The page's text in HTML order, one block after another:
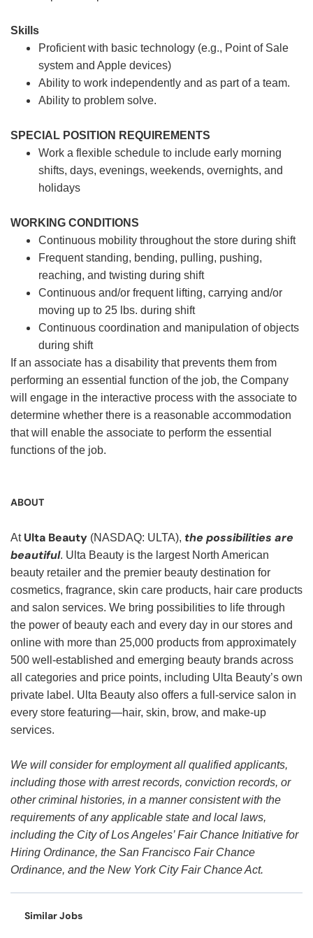
Skills
Proficient with basic technology (e.g., Point of Sale
system and Apple devices)
Ability to work independently and as part of a team.
Ability to problem solve.
SPECIAL POSITION REQUIREMENTS
Work a flexible schedule to include early morning
shifts, days, evenings, weekends, overnights, and
holidays
WORKING CONDITIONS
Continuous mobility throughout the store during shift
Frequent standing, bending, pulling, pushing,
reaching, and twisting during shift
Continuous and/or frequent lifting, carrying and/or
moving up to 25 lbs. during shift
Continuous coordination and manipulation of objects
during shift
If an associate has a disability that prevents them from
performing an essential function of the job, the Company
will engage in the interactive process with the associate to
determine whether there is a reasonable accommodation
that will enable the associate to perform the essential
functions of the job.
ABOUT
At Ulta Beauty (NASDAQ: ULTA), the possibilities are
beautiful. Ulta Beauty is the largest North American
beauty retailer and the premier beauty destination for
cosmetics, fragrance, skin care products, hair care products
and salon services. We bring possibilities to life through
the power of beauty each and every day in our stores and
online with more than 25,000 products from approximately
500 well-established and emerging beauty brands across
all categories and price points, including Ulta Beauty’s own
private label. Ulta Beauty also offers a full-service salon in
every store featuring—hair, skin, brow, and make-up
services.
We will consider for employment all qualified applicants,
including those with arrest records, conviction records, or
other criminal histories, in a manner consistent with the
requirements of any applicable state and local laws,
including the City of Los Angeles’ Fair Chance Initiative for
Hiring Ordinance, the San Francisco Fair Chance
Ordinance, and the New York City Fair Chance Act.
Similar Jobs